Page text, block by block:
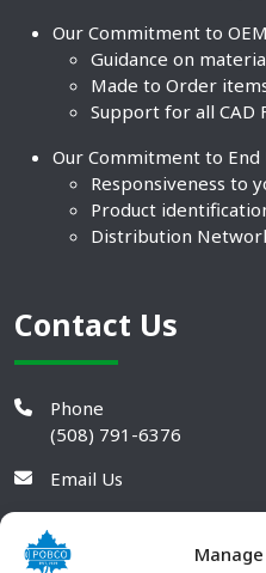
Our Commitment to
Guidance on
Made to Order
Support for all CAD
Our Commitment to End
Responsiveness to
Product
Distribution
Contact Us
Phone
(508) 791-6376
Email Us